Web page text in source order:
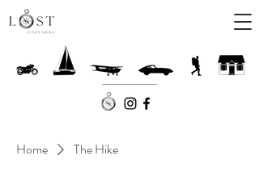
Home The Hike